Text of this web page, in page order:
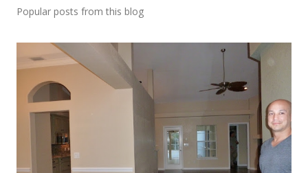
Popular posts from this blog